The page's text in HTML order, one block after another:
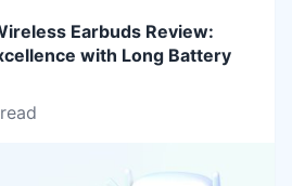
Earbuds Review:
with Long Battery